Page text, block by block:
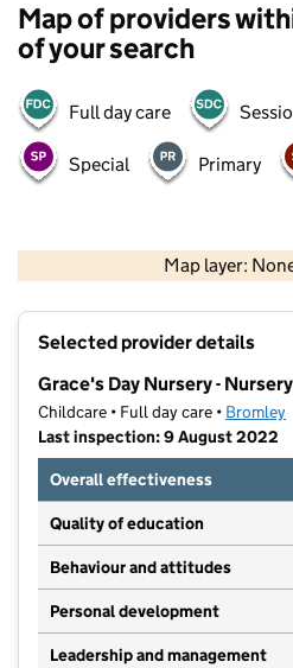
Map of providers
of your search
Full day care
Special Primary
Map layer:
Contains OS data
Selected provider details
Grace's Day Nursery -
Childcare • Full day care • Bromley
Last inspection: 9 August 2022
Overall effectiveness
Quality of education
Behaviour and attitudes
Personal development
Leadership and management